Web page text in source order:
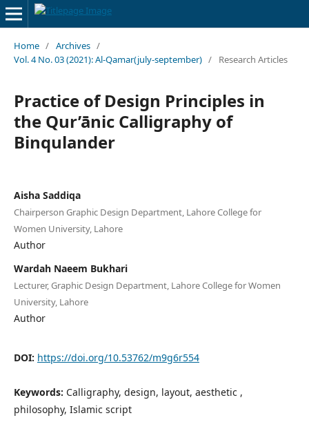
Home / Archives /
Vol. 4 No. 03 (2021): Al-Qamar(july-september) / Research Articles
Practice of Design Principles in
the Qur’ānic Calligraphy of
Binqulander
Aisha Saddiqa
Chairperson Graphic Design Department, Lahore College for
Women University, Lahore
Author
Wardah Naeem Bukhari
Lecturer, Graphic Design Department, Lahore College for Women
University, Lahore
Author
DOI: https://doi.org/10.53762/m9g6r554
Keywords: Calligraphy, design, layout, aesthetic ,
philosophy, Islamic script